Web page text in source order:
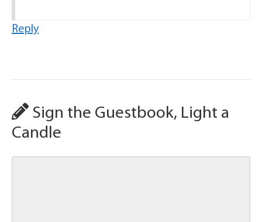
Reply
Sign the Guestbook, Light a
Candle